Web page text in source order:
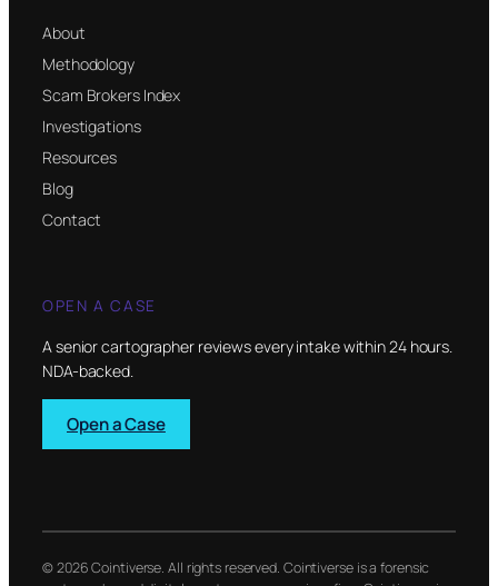
About
Methodology
Scam Brokers Index
Investigations
Resources
Blog
Contact
OPEN A CASE
A senior cartographer reviews every intake within 24 hours.
NDA-backed.
Open a Case
© 2026 Cointiverse. All rights reserved. Cointiverse is a forensic